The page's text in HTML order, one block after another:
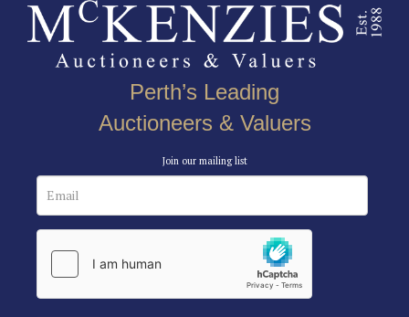
Perth’s Leading
Auctioneers & Valuers
Join our mailing list